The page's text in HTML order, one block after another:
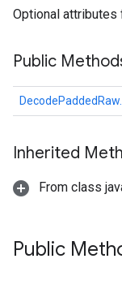
Optional attributes
Public
Inherited
From class
Public